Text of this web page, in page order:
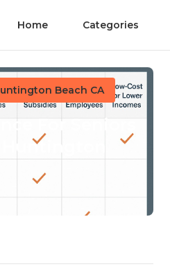
Home Categories
Beach CA
For Seniors
Huntington